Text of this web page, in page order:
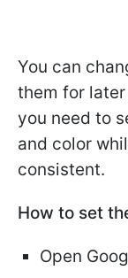
You can
them for
you need to
and color
consistent.
How to set
Open